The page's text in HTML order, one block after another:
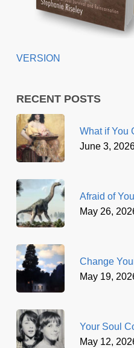
VERSION
RECENT POSTS
What if You
June 3,
Afraid of
May 26,
Change
May 19,
Your Soul
May 12,